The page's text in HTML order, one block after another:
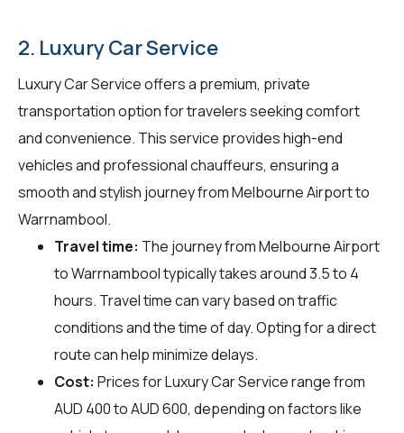
2. Luxury Car Service
Luxury Car Service offers a premium, private
transportation option for travelers seeking comfort
and convenience. This service provides high-end
vehicles and professional chauffeurs, ensuring a
smooth and stylish journey from Melbourne Airport to
Warrnambool.
Travel time: The journey from Melbourne Airport
to Warrnambool typically takes around 3.5 to 4
hours. Travel time can vary based on traffic
conditions and the time of day. Opting for a direct
route can help minimize delays.
Cost: Prices for Luxury Car Service range from
AUD 400 to AUD 600, depending on factors like